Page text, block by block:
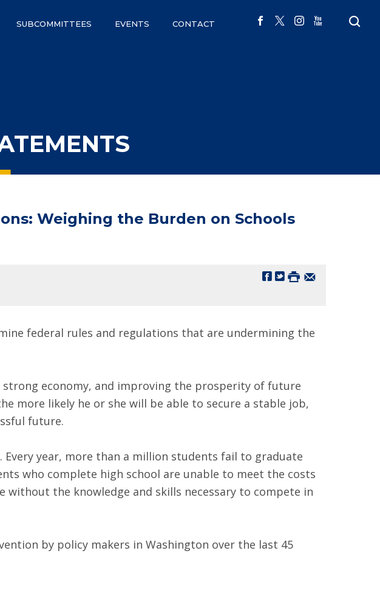
SUBCOMMITTEES EVENTS CONTACT
Weighing the Burden on Schools
federal rules and regulations that are undermining the
economy, and improving the prosperity of future
more likely he or she will be able to secure a stable job,
future.
year, more than a million students fail to graduate
who complete high school are unable to meet the costs
without the knowledge and skills necessary to compete in
by policy makers in Washington over the last 45